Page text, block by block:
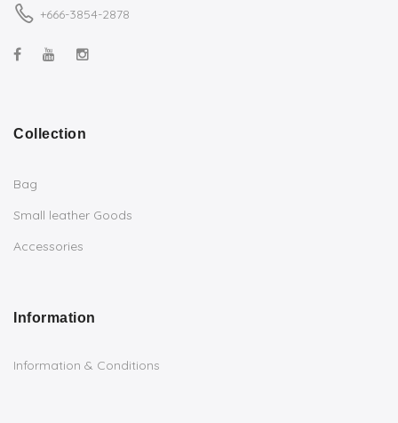
+666-3854-2878
Collection
Bag
Small leather Goods
Accessories
Information
Information & Conditions